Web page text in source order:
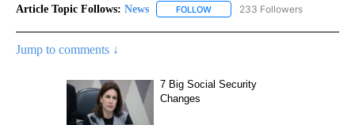
Article Topic Follows: News FOLLOW FOLLOW "NEWS" TO RECEIVE
233 Followers
Jump to comments ↓